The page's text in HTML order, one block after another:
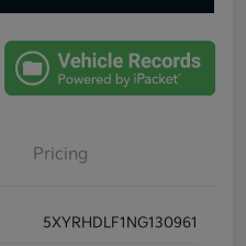
Pricing
5XYRHDLF1NG130961